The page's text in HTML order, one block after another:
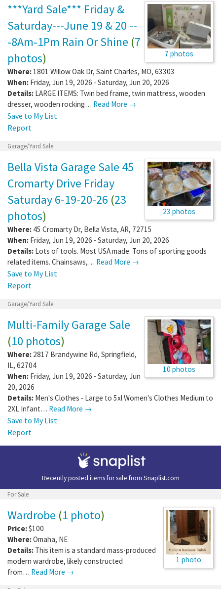
7 photos
***Yard Sale*** Friday &
Saturday---June 19 & 20 --
-8Am-1Pm Rain Or Shine (7
photos)
Where: 1801 Willow Oak Dr, Saint Charles, MO, 63303
When: Friday, Jun 19, 2026 - Saturday, Jun 20, 2026
Details: LARGE ITEMS: Twin bed frame, twin mattress, wooden
dresser, wooden rocking… Read More →
Save to My List
Report
Garage/Yard Sale
23 photos
Bella Vista Garage Sale 45
Cromarty Drive Friday
Saturday 6-19-20-26 (23
photos)
Where: 45 Cromarty Dr, Bella Vista, AR, 72715
When: Friday, Jun 19, 2026 - Saturday, Jun 20, 2026
Details: Lots of tools. Most USA made. Tons of sporting goods
related items. Chainsaws,… Read More →
Save to My List
Report
Garage/Yard Sale
10 photos
Multi-Family Garage Sale
(10 photos)
Where: 2817 Brandywine Rd, Springfield,
IL, 62704
When: Friday, Jun 19, 2026 - Saturday, Jun
20, 2026
Details: Men's Clothes - Large to 5xl Women's Clothes Medium to
2XL Infant… Read More →
Save to My List
Report
Recently posted items for sale from Snaplist.com
For Sale
1 photo
Wardrobe (1 photo)
Price:$100
Where:Omaha, NE
Details: This item is a standard mass-produced
modern wardrobe, likely constructed
from… Read More →